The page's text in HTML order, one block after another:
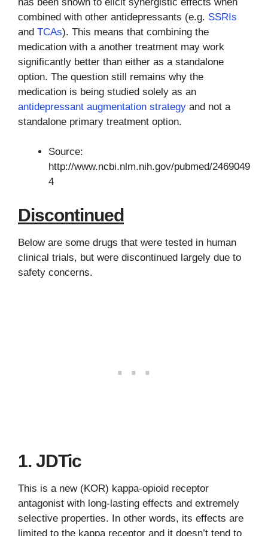
combined with other antidepressants (e.g. SSRIs
and TCAs). This means that combining the
medication with a another treatment may work
significantly better than either as a standalone
option. The question still remains why the
medication is being studied solely as an
antidepressant augmentation strategy and not a
standalone primary treatment option.
Source:
http://www.ncbi.nlm.nih.gov/pubmed/2469049
4
Discontinued
Below are some drugs that were tested in human
clinical trials, but were discontinued largely due to
safety concerns.
1. JDTic
This is a new (KOR) kappa-opioid receptor
antagonist with long-lasting effects and extremely
selective properties. In other words, its effects are
limited to the kappa receptor and it doesn’t tend to